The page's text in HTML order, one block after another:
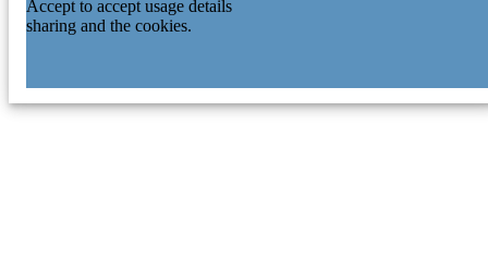
Accept to accept usage details
sharing and the cookies.